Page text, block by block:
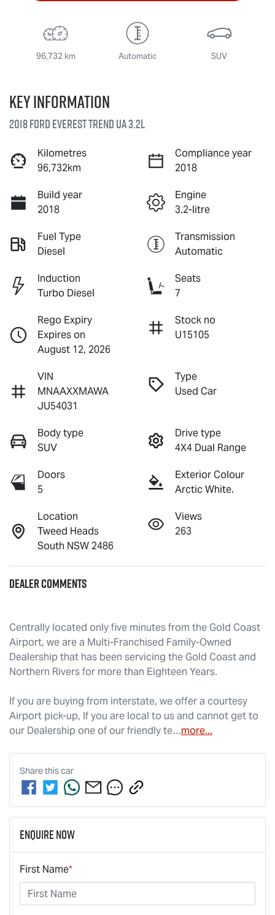
96,732 km Automatic SUV
Key information
2018 Ford Everest Trend UA 3.2L
Kilometres
96,732km
Compliance year
2018
Build year
2018
Engine
3.2-litre
Fuel Type
Diesel
Transmission
Automatic
Induction
Turbo Diesel
Seats
7
Rego Expiry
Expires on
August 12, 2026
Stock no
U15105
VIN
MNAAXXMAWA
JU54031
Type
Used Car
Body type
SUV
Drive type
4X4 Dual Range
Doors
5
Exterior Colour
Arctic White.
Location
Tweed Heads
South NSW 2486
Views
263
Dealer Comments
Centrally located only five minutes from the Gold Coast
Airport, we are a Multi-Franchised Family-Owned
Dealership that has been servicing the Gold Coast and
Northern Rivers for more than Eighteen Years.
If you are buying from interstate, we offer a courtesy
Airport pick-up, If you are local to us and cannot get to
our Dealership one of our friendly te…more...
Share thiscar
Enquire Now
First Name*